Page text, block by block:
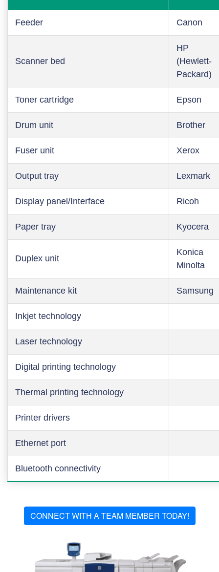
Feeder Canon
Scanner bed
HP
(Hewlett-
Packard)
Toner cartridge Epson
Drum unit Brother
Fuser unit Xerox
Output tray Lexmark
Display panel/Interface Ricoh
Paper tray Kyocera
Duplex unit
Konica
Minolta
Maintenance kit Samsung
Inkjet technology
Laser technology
Digital printing technology
Thermal printing technology
Printer drivers
Ethernet port
Bluetooth connectivity
CONNECT WITH A TEAM MEMBER TODAY!